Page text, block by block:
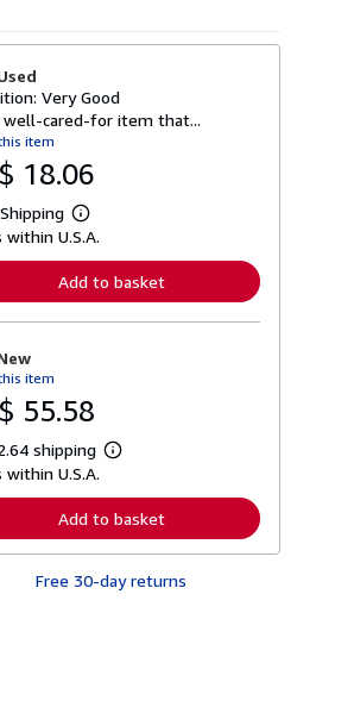
Very Good
well-cared-for item that...
item
18.06
L
e
n
o
b
o
t
s
p
p
i
n
within U.S.A.
Add to basket
item
55.58
shipping
L
r
n
r
within U.S.A.
Add to basket
Free 30-day returns